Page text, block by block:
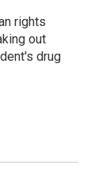
rights
out
drug